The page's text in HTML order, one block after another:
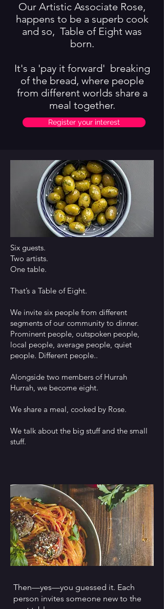
Our Artistic Associate Rose,
happens to be a superb cook
and so, Table of Eight was
born.
It's a 'pay it forward' breaking
of the bread, where people
from different worlds share a
meal together.
Register your interest
Six guests.
Two artists.
One table.
That’s a Table of Eight.
We invite six people from different
segments of our community to dinner.
Prominent people, outspoken people,
local people, average people, quiet
people. Different people..
Alongside two members of Hurrah
Hurrah, we become eight.
We share a meal, cooked by Rose.
We talk about the big stuff and the small
stuff.
Then—yes—you guessed it. Each
person invites someone new to the